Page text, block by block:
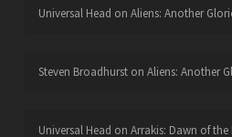
Universal Head on Aliens: Another
Steven Broadhurston Aliens: Another
Universal Head on Arrakis: Dawn of the